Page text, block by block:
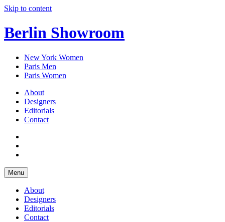
Skip to content
Berlin Showroom
New York Women
Paris Men
Paris Women
About
Designers
Editorials
Contact
Menu
About
Designers
Editorials
Contact